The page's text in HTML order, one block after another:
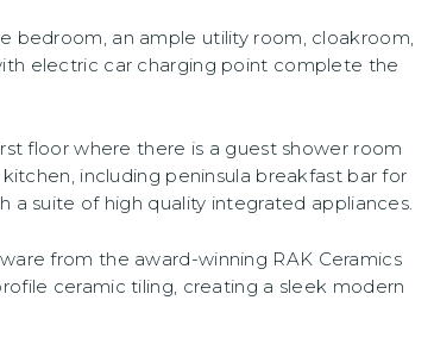
bedroom, an ample utility room, cloakroom,
electric car charging point complete the
floor where there is a guest shower room
including peninsula breakfast bar for
a suite of high quality integrated appliances.
from the award-winning RAK Ceramics
ceramic tiling, creating a sleek modern